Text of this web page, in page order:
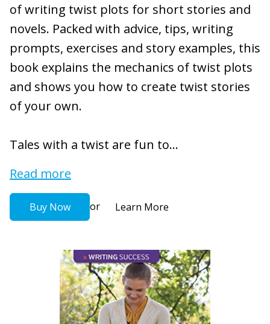
of writing twist plots for short stories and
novels. Packed with advice, tips, writing
prompts, exercises and story examples, this
book explains the mechanics of twist plots
and shows you how to create twist stories
of your own.
Tales with a twist are fun to...
Read more
Buy Now or Learn More